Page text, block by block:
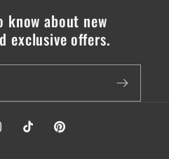
about new
exclusive offers.
TikTok Pinterest